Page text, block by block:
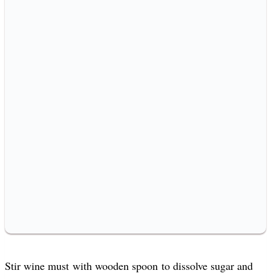
Stir wine must with wooden spoon to dissolve sugar and